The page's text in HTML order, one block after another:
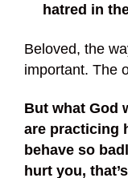
hatred in
Beloved, the
important. The
But what God
are practicing
behave so
hurt you,